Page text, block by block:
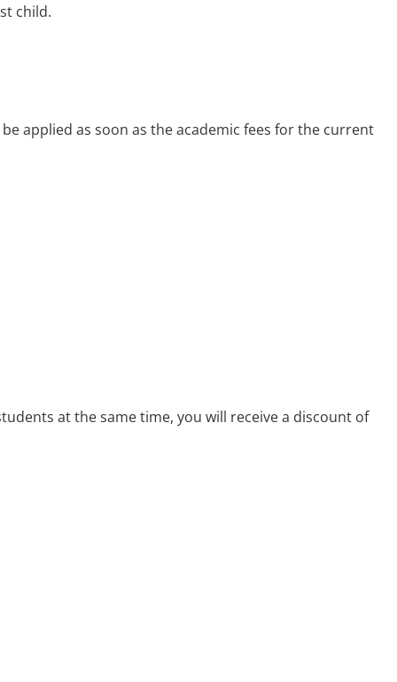
child.
applied as soon as the academic fees for the current
at the same time, you will receive a discount of